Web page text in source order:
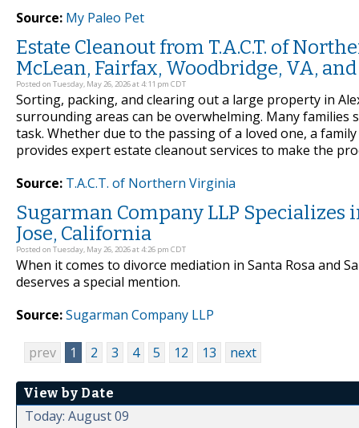
Source: My Paleo Pet
Estate Cleanout from T.A.C.T. of
McLean, Fairfax, Woodbridge, VA,
Posted on Tuesday, May 26, 2026 at 4:11 pm CDT
Sorting, packing, and clearing out a large property in
surrounding areas can be overwhelming. Many
task. Whether due to the passing of a loved one, a
provides expert estate cleanout services to make the
Source: T.A.C.T. of Northern Virginia
Sugarman Company LLP Specializes
Jose, California
Posted on Tuesday, May 26, 2026 at 4:26 pm CDT
When it comes to divorce mediation in Santa Rosa and
deserves a special mention.
Source:Sugarman Company LLP
prev 1 2 3 4 5 12 13 next
View by Date
Today: August 09